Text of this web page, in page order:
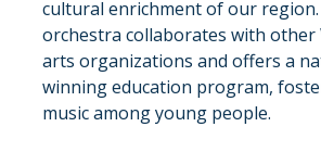
cultural enrichment of our
orchestra collaborates with other
arts organizations and offers a
winning education program,
music among young people.